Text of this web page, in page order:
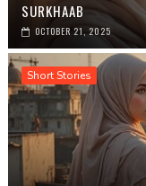
SURKHAAB
OCTOBER 21, 2025
Short Stories